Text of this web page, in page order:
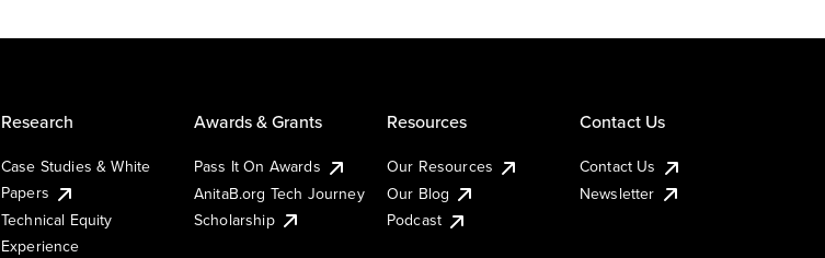
Research
Case Studies & White
Papers
Technical Equity
Experience
Awards & Grants
Pass It On Awards
AnitaB.org Tech Journey
Scholarship
Resources
Our Resources
Our Blog
Podcast
Contact Us
Contact Us
Newsletter